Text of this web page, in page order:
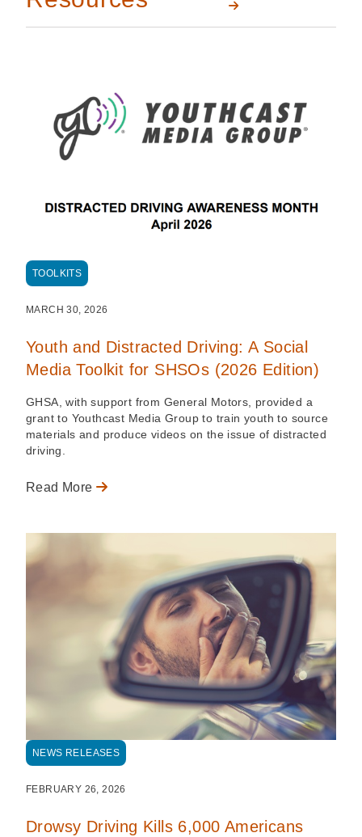
TOOLKITS
MARCH 30, 2026
Youth and Distracted Driving: A Social
Media Toolkit for SHSOs (2026 Edition)
GHSA, with support from General Motors, provided a
grant to Youthcast Media Group to train youth to source
materials and produce videos on the issue of distracted
driving.
Read More
NEWS RELEASES
FEBRUARY 26, 2026
Drowsy Driving Kills 6,000 Americans